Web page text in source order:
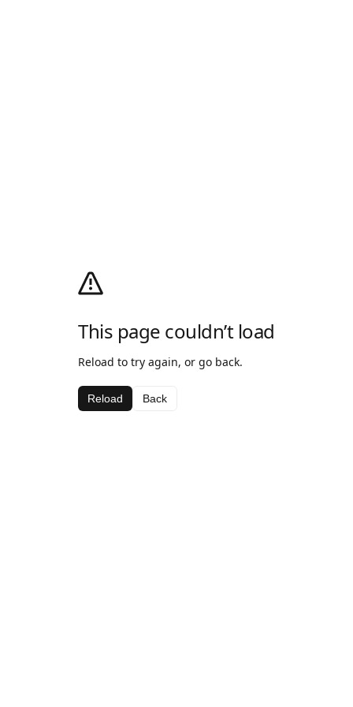
This page couldn’t load
Reload to try again, or go back.
Reload Back